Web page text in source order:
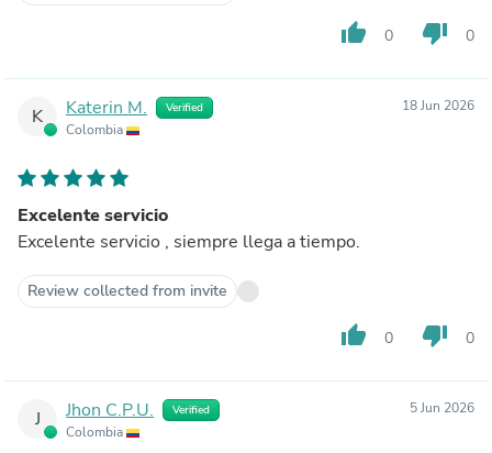
thumb_up 0 thumb_down 0
K Katerin M. Verified
Colombia
18 Jun 2026
Excelente servicio
Excelente servicio , siempre llega a tiempo.
Review collected from invite
thumb_up 0 thumb_down 0
J Jhon C.P.U. Verified
Colombia
5 Jun 2026